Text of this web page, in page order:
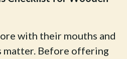
with their mouths and
matter. Before offering